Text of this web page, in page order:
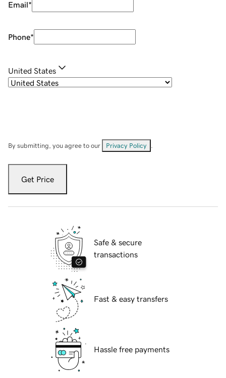
Email*
Phone*
United States
By submitting, you agree to our Privacy Policy
Get Price
Safe & secure
transactions
Fast & easy transfers
Hassle free payments